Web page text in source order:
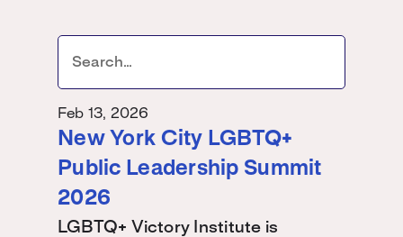
Feb 13, 2026
New York City LGBTQ+
Public Leadership Summit
2026
LGBTQ+ Victory Institute is